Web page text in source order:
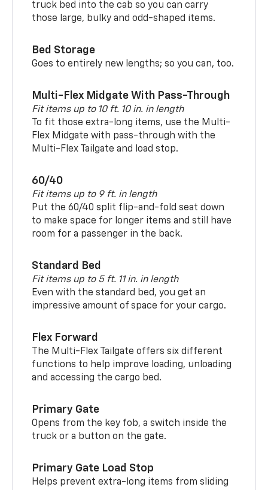
truck bed into the cab so you can carry
those large, bulky and odd-shaped items.
Bed Storage
Goes to entirely new lengths; so you can, too.
Multi-Flex Midgate With Pass-Through
Fit items up to 10 ft. 10 in. in length
To fit those extra-long items, use the Multi-
Flex Midgate with pass-through with the
Multi-Flex Tailgate and load stop.
60/40
Fit items up to 9 ft. in length
Put the 60/40 split flip-and-fold seat down
to make space for longer items and still have
room for a passenger in the back.
Standard Bed
Fit items up to 5 ft. 11 in. in length
Even with the standard bed, you get an
impressive amount of space for your cargo.
Flex Forward
The Multi-Flex Tailgate offers six different
functions to help improve loading, unloading
and accessing the cargo bed.
Primary Gate
Opens from the key fob, a switch inside the
truck or a button on the gate.
Primary Gate Load Stop
Helps prevent extra-long items from sliding